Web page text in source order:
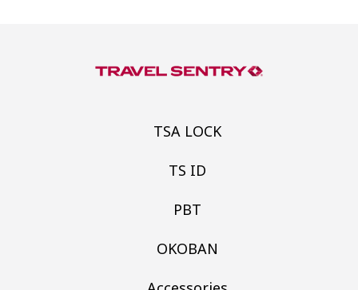
TSA LOCK
TS ID
PBT
OKOBAN